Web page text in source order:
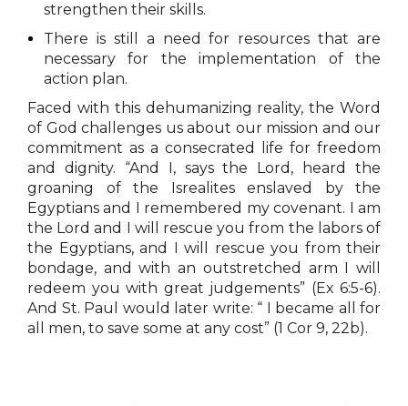
strengthen their skills.
There is still a need for resources that are
necessary for the implementation of the
action plan.
Faced with this dehumanizing reality, the Word
of God challenges us about our mission and our
commitment as a consecrated life for freedom
and dignity. “And I, says the Lord, heard the
groaning of the Isrealites enslaved by the
Egyptians and I remembered my covenant. I am
the Lord and I will rescue you from the labors of
the Egyptians, and I will rescue you from their
bondage, and with an outstretched arm I will
redeem you with great judgements” (Ex 6:5-6).
And St. Paul would later write: “ I became all for
all men, to save some at any cost” (1 Cor 9, 22b).